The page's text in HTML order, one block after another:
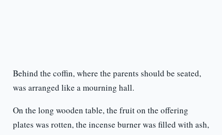
Behind the coffin, where the parents should be seated,
was arranged like a mourning hall.
On the long wooden table, the fruit on the offering
plates was rotten, the incense burner was filled with ash,